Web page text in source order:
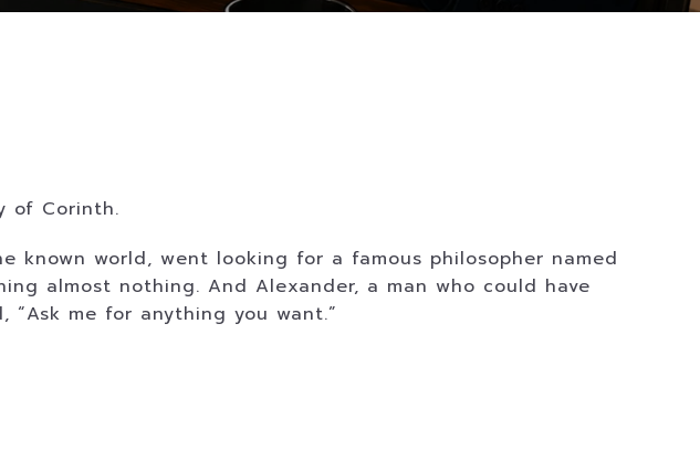
of Corinth.
world, went looking for a famous philosopher named
almost nothing. And Alexander, a man who could have
me for anything you want.”